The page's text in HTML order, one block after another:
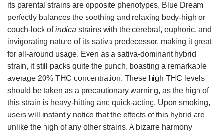
its parental strains are opposite phenotypes, Blue Dream
perfectly balances the soothing and relaxing body-high or
couch-lock ofindica strains with the cerebral, euphoric, and
invigorating nature of its sativa predecessor, making it great
for all-around usage. Even as a sativa-dominant hybrid
strain, it still packs quite the punch, boasting a remarkable
average 20% THC concentration. These high THC levels
should be taken as a precautionary warning, as the high of
this strain is heavy-hitting and quick-acting. Upon smoking,
users will instantly notice that the effects of this hybrid are
unlike the high of any other strains. A bizarre harmony